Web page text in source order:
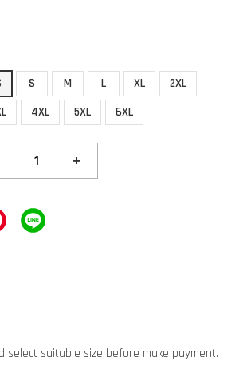
S M L XL
2XL
4XL 5XL 6XL
+
select suitable size before make payment.